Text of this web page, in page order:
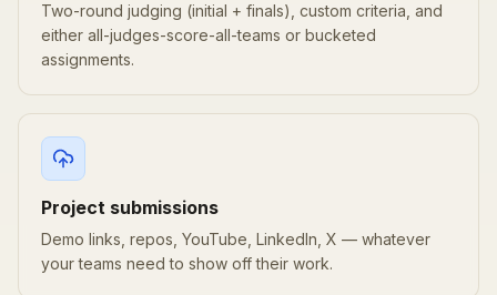
Two-round judging (initial + finals), custom criteria, and
either all-judges-score-all-teams or bucketed
assignments.
Project submissions
Demo links, repos, YouTube, LinkedIn, X — whatever
your teams need to show off their work.